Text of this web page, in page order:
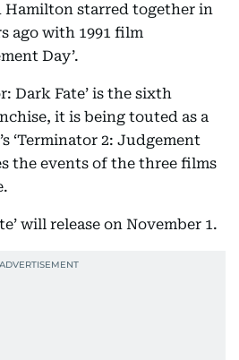
Hamilton starred together in
ago with 1991 film
Day’.
Dark Fate’ is the sixth
it is being touted as a
‘Terminator 2: Judgement
the events of the three films
will release on November 1.